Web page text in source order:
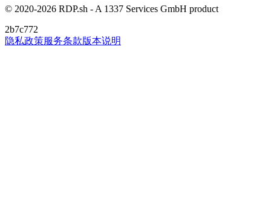
© 2020-2026 RDP.sh - A 1337 Services GmbH product
2b7c772
隐私政策服务条款版本说明